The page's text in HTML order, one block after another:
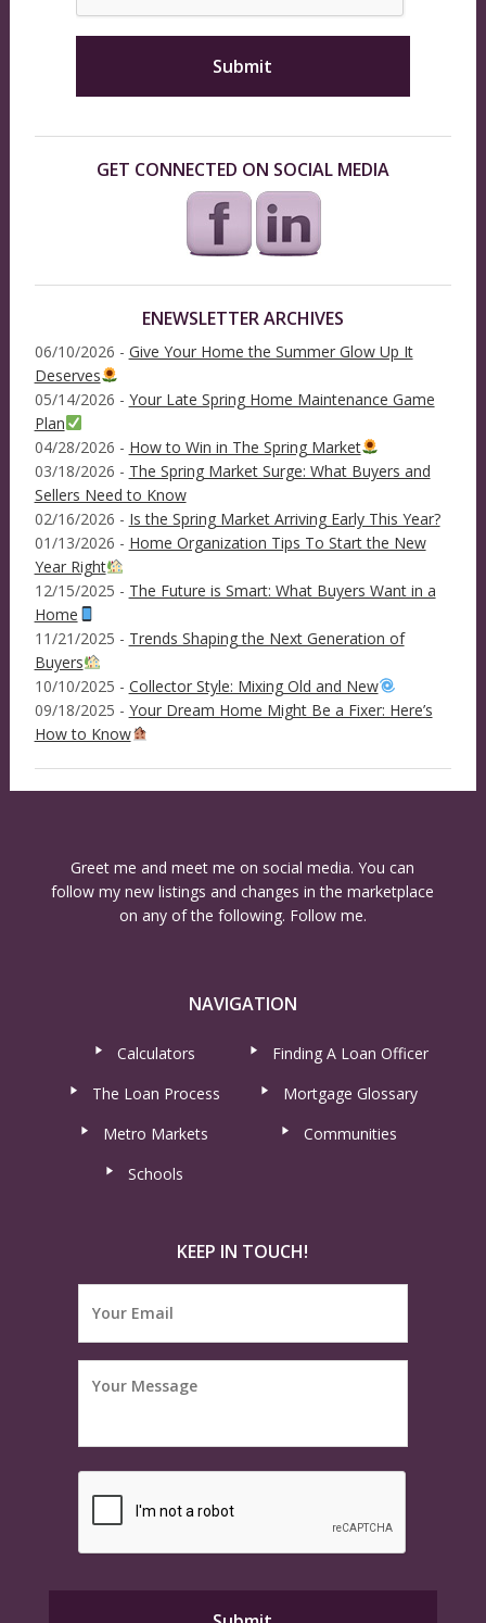
GET CONNECTED ON SOCIAL MEDIA
ENEWSLETTER ARCHIVES
06/10/2026 - Give Your Home the Summer Glow Up It
Deserves
05/14/2026 - Your Late Spring Home Maintenance Game
Plan
04/28/2026 - How to Win in The Spring Market
03/18/2026 - The Spring Market Surge: What Buyers and
Sellers Need to Know
02/16/2026 - Is the Spring Market Arriving Early This Year?
01/13/2026 - Home Organization Tips To Start the New
Year Right
12/15/2025 - The Future is Smart: What Buyers Want in a
Home
11/21/2025 - Trends Shaping the Next Generation of
Buyers
10/10/2025 - Collector Style: Mixing Old and New
09/18/2025 - Your Dream Home Might Be a Fixer: Here’s
How to Know
Greet me and meet me on social media. You can
follow my new listings and changes in the marketplace
on any of the following. Follow me.
NAVIGATION
Calculators
Finding A Loan Officer
The Loan Process
Mortgage Glossary
Metro Markets
Communities
Schools
KEEP IN TOUCH!